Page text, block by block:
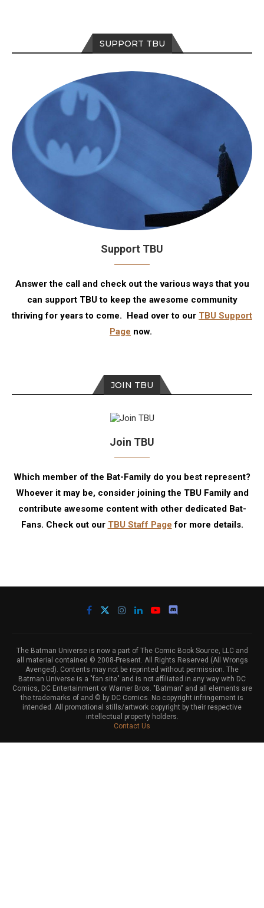
SUPPORT TBU
Support TBU
Answer the call and check out the various ways that you
can support TBU to keep the awesome community
thriving for years to come. Head over to our TBU Support
Page now.
JOIN TBU
Join TBU
Which member of the Bat-Family do you best represent?
Whoever it may be, consider joining the TBU Family and
contribute awesome content with other dedicated Bat-
Fans. Check out our TBU Staff Page for more details.
The Batman Universe is now a part of The Comic Book Source, LLC and
all material contained © 2008-Present. All Rights Reserved (All Wrongs
Avenged). Contents may not be reprinted without permission. The
Batman Universe is a "fan site" and is not affiliated in any way with DC
Comics, DC Entertainment or Warner Bros. "Batman" and all elements are
the trademarks of and © by DC Comics. No copyright infringement is
intended. All promotional stills/artwork copyright by their respective
intellectual property holders.
Contact Us